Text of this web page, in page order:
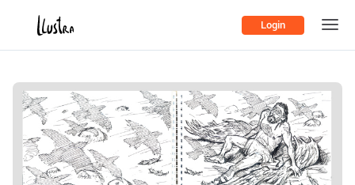
Login